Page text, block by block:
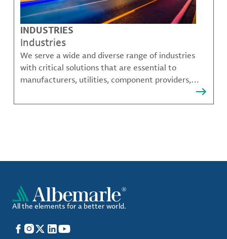
INDUSTRIES
Industries
We serve a wide and diverse range of industries
with critical solutions that are essential to
manufacturers, utilities, component providers,
All the elements for a better world.
Facebook
Instagram
X LinkedIn
YouTube